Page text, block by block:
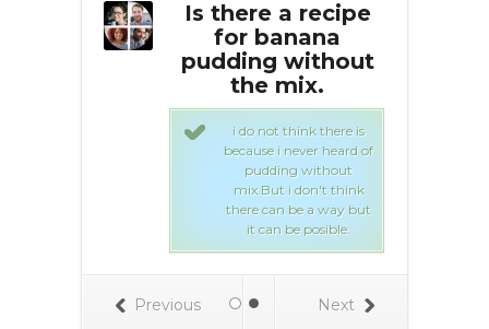
Is there a recipe
for banana
pudding without
the mix.
i do not think there is
because i never heard of
pudding without
mix.But i don't think
there can be a way but
it can be posible.
Next
Previous